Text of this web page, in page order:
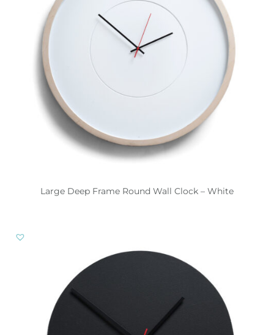
Large Deep Frame Round Wall Clock – White